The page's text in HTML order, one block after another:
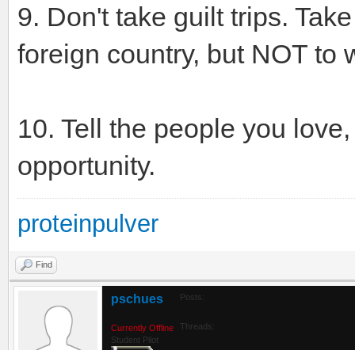
9. Don't take guilt trips.
foreign country, but NOT to
10. Tell the people you
opportunity.
proteinpulver
Find
pschues
Currently Offline
Student Pilot
Posts:
Threads: